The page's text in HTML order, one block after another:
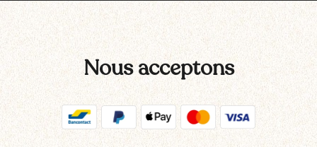
Nous acceptons